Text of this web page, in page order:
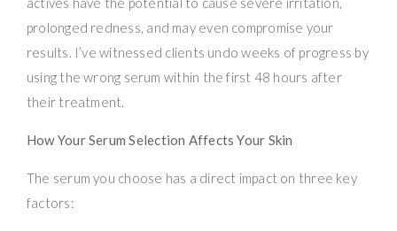
prolonged redness, and may even compromise your
results. I’ve witnessed clients undo weeks of progress by
using the wrong serum within the first 48 hours after
their treatment.
How Your Serum Selection Affects Your Skin
The serum you choose has a direct impact on three key
factors: